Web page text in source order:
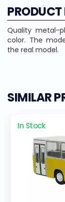
Quality metal-
color. The
the real model.
SIMILAR
In Stock